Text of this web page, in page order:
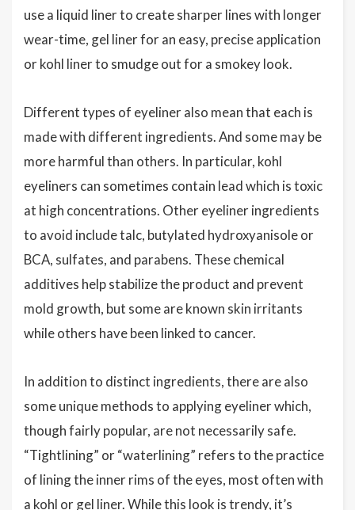
use a liquid liner to create sharper lines with longer
wear-time, gel liner for an easy, precise application
or kohl liner to smudge out for a smokey look.
Different types of eyeliner also mean that each is
made with different ingredients. And some may be
more harmful than others. In particular, kohl
eyeliners can sometimes contain lead which is toxic
at high concentrations. Other eyeliner ingredients
to avoid include talc, butylated hydroxyanisole or
BCA, sulfates, and parabens. These chemical
additives help stabilize the product and prevent
mold growth, but some are known skin irritants
while others have been linked to cancer.
In addition to distinct ingredients, there are also
some unique methods to applying eyeliner which,
though fairly popular, are not necessarily safe.
“Tightlining” or “waterlining” refers to the practice
of lining the inner rims of the eyes, most often with
a kohl or gel liner. While this look is trendy, it’s